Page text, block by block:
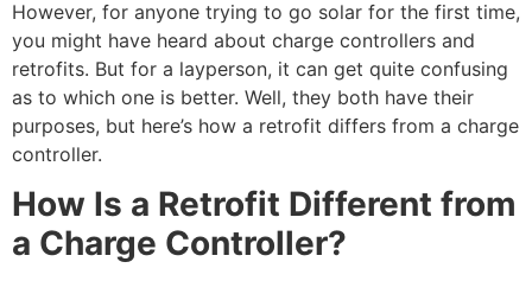
However, for anyone trying to go solar for the first time,
you might have heard about charge controllers and
retrofits. But for a layperson, it can get quite confusing
as to which one is better. Well, they both have their
purposes, but here’s how a retrofit differs from a charge
controller.
How Is a Retrofit Different from
a Charge Controller?